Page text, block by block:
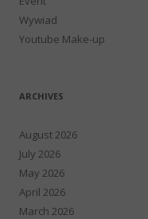
Wywiad
Youtube Make-up
ARCHIVES
August 2026
July 2026
May 2026
April 2026
March 2026